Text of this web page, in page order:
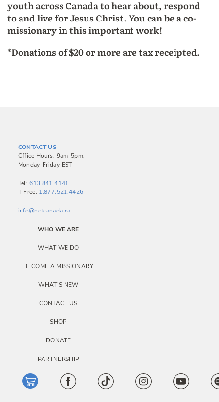
youth across Canada to hear about, respond
to and live for Jesus Christ. You can be a co-
missionary in this important work!
*Donations of $20 or more are tax receipted.
CONTACT US
Office Hours: 9am-5pm,
Monday-Friday EST
Tel:613.841.4141
T-Free: 1.877.521.4426
info@netcanada.ca
WHO WE ARE
WHAT WE DO
BECOME A MISSIONARY
WHAT’S NEW
CONTACT US
SHOP
DONATE
PARTNERSHIP